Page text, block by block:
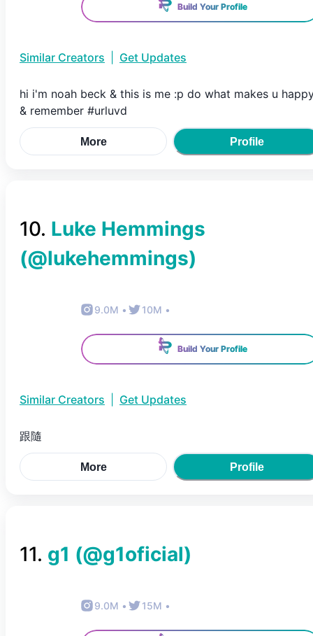
Build Your Profile
Similar Creators Get Updates
hi i'm noah beck & this is me :p do what makes u
& remember #urluvd
More Profile
10. Luke Hemmings
(@lukehemmings)
9.0M • 10M •
Build Your Profile
Similar Creators Get Updates
跟隨
More Profile
11. g1 (@g1oficial)
9.0M • 15M •